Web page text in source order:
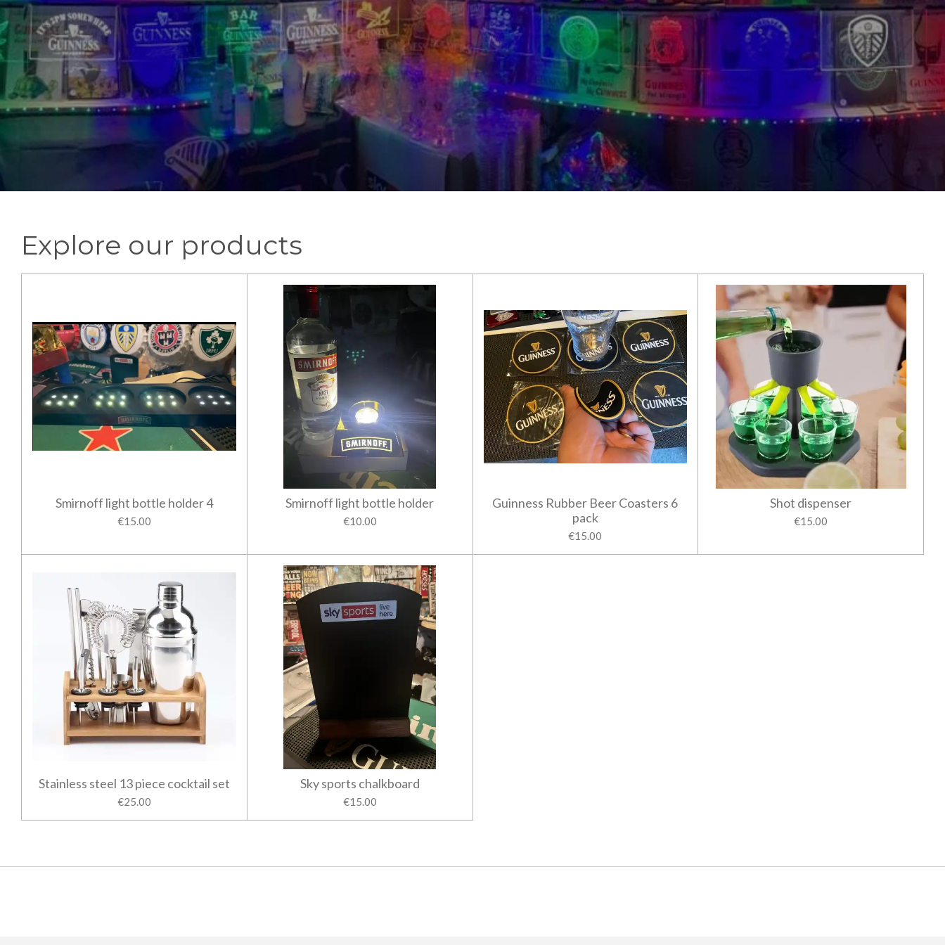
Explore our products
Smirnoff light bottle holder 4
€15.00
Smirnoff light bottle holder
€10.00
Guinness Rubber Beer Coasters 6
pack
€15.00
Shot dispenser
€15.00
Stainless steel 13 piece cocktail set
€25.00
Sky sports chalkboard
€15.00